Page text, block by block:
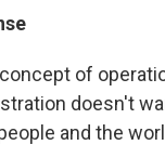
of
doesn't
and the